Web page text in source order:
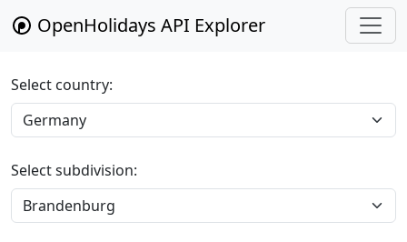
OpenHolidays API Explorer
Select country:
Select subdivision: